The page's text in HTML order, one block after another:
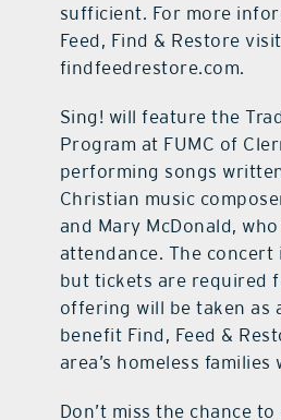
sufficient. For more
Feed, Find & Restore visit
findfeedrestore.com.
Sing! will feature the
Program at FUMC of
performing songs
Christian music
and Mary McDonald,
attendance. The
but tickets are required
offering will be taken as
benefit Find, Feed &
area’s homeless
Don’t miss the chance